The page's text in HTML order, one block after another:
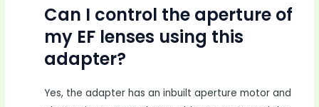
Can I control the aperture of
my EF lenses using this
adapter?
Yes, the adapter has an inbuilt aperture motor and